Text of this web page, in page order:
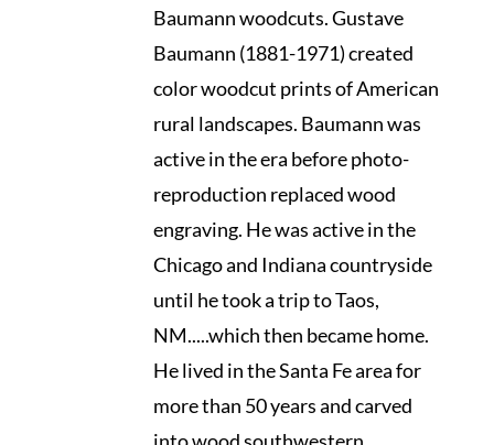
Baumann woodcuts. Gustave
Baumann (1881-1971) created
color woodcut prints of American
rural landscapes. Baumann was
active in the era before photo-
reproduction replaced wood
engraving. He was active in the
Chicago and Indiana countryside
until he took a trip to Taos,
NM.....which then became home.
He lived in the Santa Fe area for
more than 50 years and carved
into wood southwestern